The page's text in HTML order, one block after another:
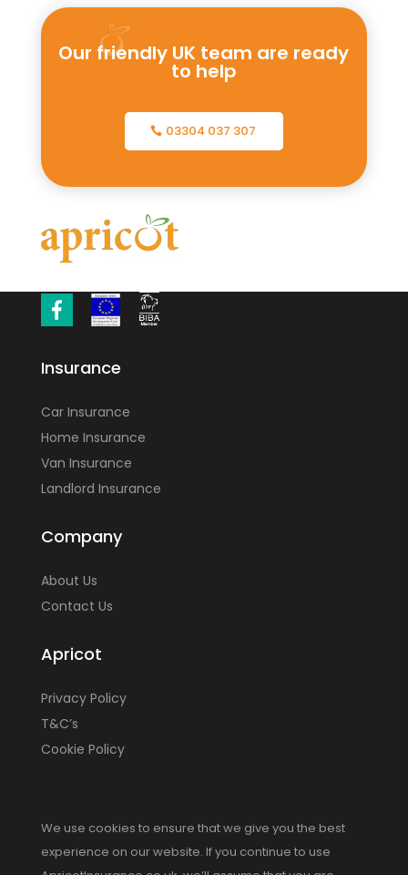
Our friendly UK team are ready
to help
03304 037 307
Insurance
Car Insurance
Home Insurance
Van Insurance
Landlord Insurance
Company
About Us
Contact Us
Apricot
Privacy Policy
T&C’s
Cookie Policy
We use cookies to ensure that we give you the best
experience on our website. If you continue to use